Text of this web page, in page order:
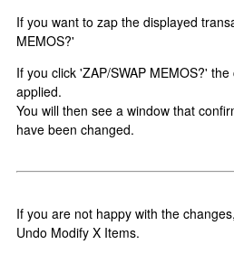
If you want to zap the displayed
MEMOS?'
If you click 'ZAP/SWAP MEMOS?'
applied.
You will then see a window that
have been changed.
If you are not happy with the
Undo Modify X Items.